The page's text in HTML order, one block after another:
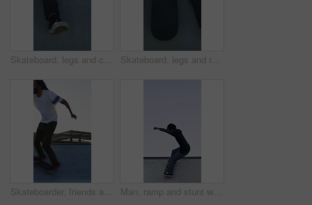
Skateboard, legs and chill with friends on ramp in skatepark for relax, hobby or balance. Skating, weekend break and culture with shoes of people outdoor for bonding, sneakers and calm together Skateboard, legs and relax with friends on ramp in skatepark for sitting, chill or balance. Skating, weekend break and culture with shoes of people outdoor for bonding, sneakers and calm together
Skateboarder, friends and men with action by ramp, sport or hobby commitment for skill development. Trick practice, fitness or people with agility for movement, outdoor or balance exercise for flare Man, ramp and stunt with skateboard for fitness, extreme sports and practice with streetwear. Skateboarder, training and low angle at skatepark for challenge, hobby and balance outdoor with space